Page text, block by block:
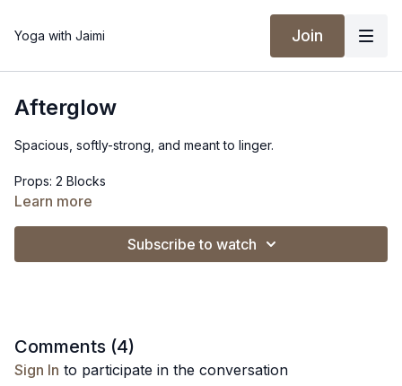
Yoga with Jaimi Join
Afterglow
Spacious, softly-strong, and meant to linger.
Props: 2 Blocks
Learn more
Subscribe to watch
Comments (4)
Sign In to participate in the conversation